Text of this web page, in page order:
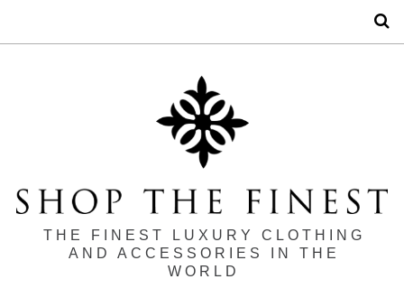
THE FINEST LUXURY CLOTHING
AND ACCESSORIES IN THE
WORLD